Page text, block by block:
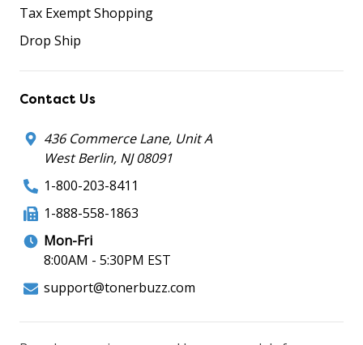
Tax Exempt Shopping
Drop Ship
Contact Us
436 Commerce Lane, Unit A
West Berlin, NJ 08091
1-800-203-8411
1-888-558-1863
Mon-Fri
8:00AM - 5:30PM EST
support@tonerbuzz.com